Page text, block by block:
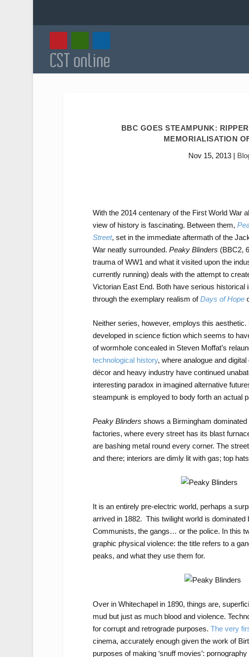
BBC GOES STEAMPUNK:
MEMORIALISATION
Nov 15, 2013|
With the 2014 centenary of the First World War
view of history is fascinating. Between them,
Street, set in the immediate aftermath of the
War neatly surrounded. Peaky Blinders (BBC2,
trauma of WW1 and what it visited upon the
currently running) deals with the attempt to
Victorian East End. Both have serious
through the exemplary realism ofDays of Hope
Neither series, however, employs this
developed in science fiction which seems to
of wormhole concealed in Steven Moffat’s
technological history, where analogue and
décor and heavy industry have continued
interesting paradox in imagined alternative
steampunk is employed to body forth an actual
Peaky Blinders shows a Birmingham
factories, where every street has its blast
are bashing metal round every corner. The
and there; interiors are dimly lit with gas; top
It is an entirely pre-electric world, perhaps a
arrived in 1882. This twilight world is
Communists, the gangs… or the police. In this
graphic physical violence: the title refers to a
peaks, and what they use them for.
Over in Whitechapel in 1890, things are,
mud but just as much blood and violence.
for corrupt and retrograde purposes. The very
cinema, accurately enough given the work of
purposes of making ‘snuff movies’: